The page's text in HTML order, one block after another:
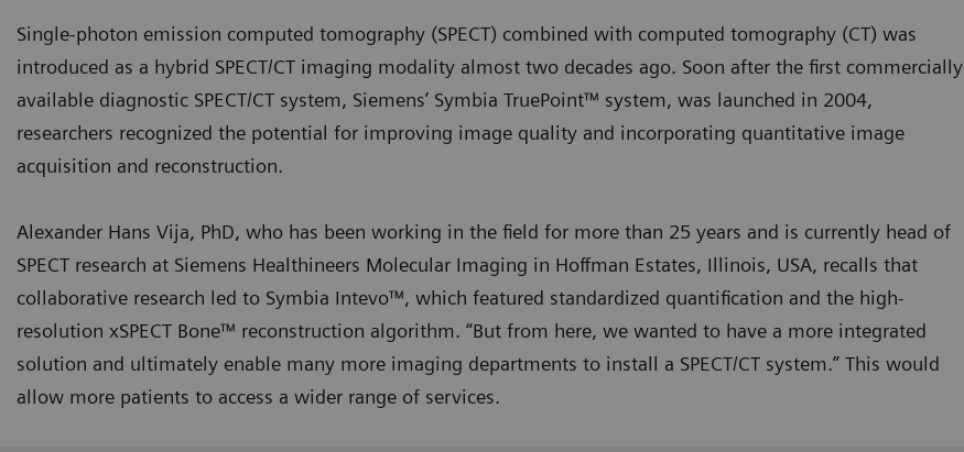
Single-photon emission computed tomography (SPECT) combined with computed tomography (CT) was
introduced as a hybrid SPECT/CT imaging modality almost two decades ago. Soon after the first commercially
available diagnostic SPECT/CT system, Siemens’ Symbia TruePoint™ system, was launched in 2004,
researchers recognized the potential for improving image quality and incorporating quantitative image
acquisition and reconstruction.
Alexander Hans Vija, PhD, who has been working in the field for more than 25 years and is currently head of
SPECT research at Siemens Healthineers Molecular Imaging in Hoffman Estates, Illinois, USA, recalls that
collaborative research led to Symbia Intevo™, which featured standardized quantification and the high-
resolution xSPECT Bone™ reconstruction algorithm. “But from here, we wanted to have a more integrated
solution and ultimately enable many more imaging departments to install a SPECT/CT system.” This would
allow more patients to access a wider range of services.